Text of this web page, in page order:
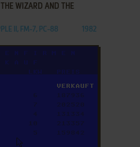
WIZARD AND THE
II, FM-7, PC-88 1982